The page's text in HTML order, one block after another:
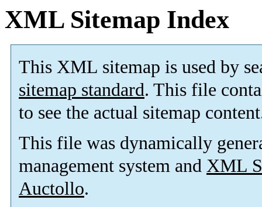
XML Sitemap Index
This XML sitemap is used by
sitemap standard. This file
to see the actual sitemap
This file was dynamically
management system and XML
Auctollo.